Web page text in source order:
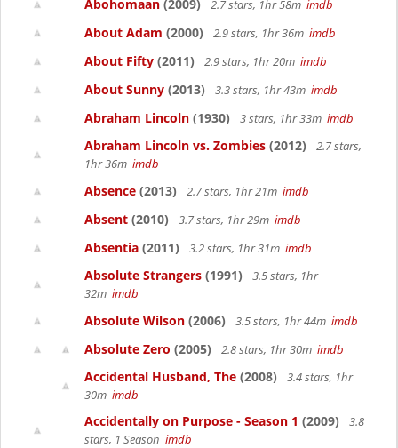
Abohomaan (2009) 2.7 stars, 1hr 58m imdb
About Adam (2000) 2.9 stars, 1hr 36m imdb
About Fifty (2011) 2.9 stars, 1hr 20m imdb
About Sunny (2013) 3.3 stars, 1hr 43m imdb
Abraham Lincoln (1930) 3 stars, 1hr 33m imdb
Abraham Lincoln vs. Zombies (2012)
2.7 stars,
1hr 36m imdb
Absence (2013) 2.7 stars, 1hr 21m imdb
Absent (2010) 3.7 stars, 1hr 29m imdb
Absentia (2011) 3.2 stars, 1hr 31m imdb
Absolute Strangers (1991)
3.5 stars, 1hr
32m imdb
Absolute Wilson (2006) 3.5 stars, 1hr 44m imdb
Absolute Zero (2005) 2.8 stars, 1hr 30m imdb
Accidental Husband, The (2008)
3.4 stars, 1hr
30m imdb
Accidentally on Purpose - Season 1 (2009)
3.8
stars, 1 Season imdb